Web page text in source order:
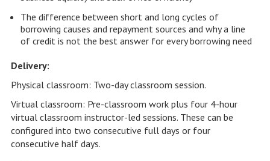
The difference between short and long cycles of
borrowing causes and repayment sources and why a line
of credit is not the best answer for every borrowing need
Delivery:
Physical classroom: Two-day classroom session.
Virtual classroom: Pre-classroom work plus four 4-hour
virtual classroom instructor-led sessions. These can be
configured into two consecutive full days or four
consecutive half days.